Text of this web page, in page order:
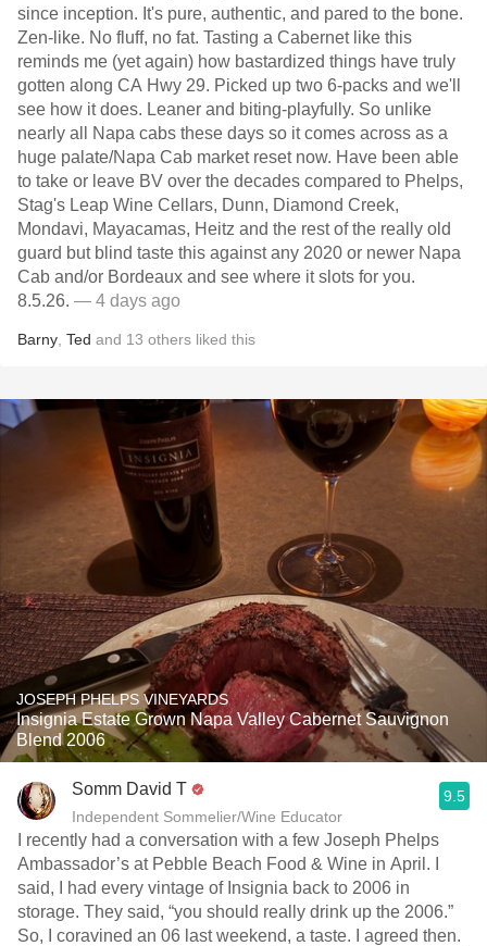
since inception. It's pure, authentic, and pared to the bone.
Zen-like. No fluff, no fat. Tasting a Cabernet like this
reminds me (yet again) how bastardized things have truly
gotten along CA Hwy 29. Picked up two 6-packs and we'll
see how it does. Leaner and biting-playfully. So unlike
nearly all Napa cabs these days so it comes across as a
huge palate/Napa Cab market reset now. Have been able
to take or leave BV over the decades compared to Phelps,
Stag's Leap Wine Cellars, Dunn, Diamond Creek,
Mondavi, Mayacamas, Heitz and the rest of the really old
guard but blind taste this against any 2020 or newer Napa
Cab and/or Bordeaux and see where it slots for you.
8.5.26. — 4 days ago
Barny Ted and 13 others liked this
JOSEPH PHELPS VINEYARDS
Insignia Estate Grown Napa Valley Cabernet Sauvignon
Blend 2006
Somm David T
Independent Sommelier/Wine Educator
9.5
I recently had a conversation with a few Joseph Phelps
Ambassador’s at Pebble Beach Food & Wine in April. I
said, I had every vintage of Insignia back to 2006 in
storage. They said, “you should really drink up the 2006.”
So, I coravined an 06 last weekend, a taste. I agreed then.